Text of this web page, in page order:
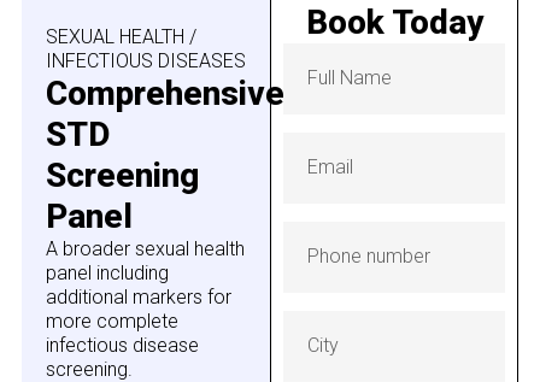
SEXUAL HEALTH /
INFECTIOUS DISEASES
Comprehensive
STD
Screening
Panel
A broader sexual health
panel including
additional markers for
more complete
infectious disease
screening.
Book Today